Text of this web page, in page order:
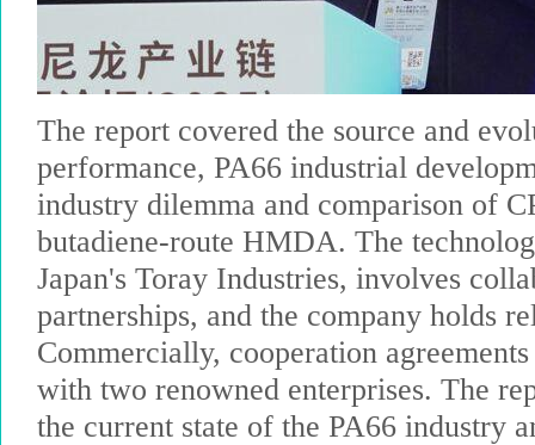
The report covered the source and
performance, PA66 industrial
industry dilemma and comparison of
butadiene-route HMDA. The
Japan's Toray Industries, involves
partnerships, and the company holds
Commercially, cooperation
with two renowned enterprises. The
the current state of the PA66 industry